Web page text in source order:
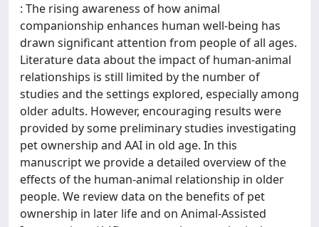
: The rising awareness of how animal
companionship enhances human well-being has
drawn significant attention from people of all ages.
Literature data about the impact of human-animal
relationships is still limited by the number of
studies and the settings explored, especially among
older adults. However, encouraging results were
provided by some preliminary studies investigating
pet ownership and AAI in old age. In this
manuscript we provide a detailed overview of the
effects of the human-animal relationship in older
people. We review data on the benefits of pet
ownership in later life and on Animal-Assisted